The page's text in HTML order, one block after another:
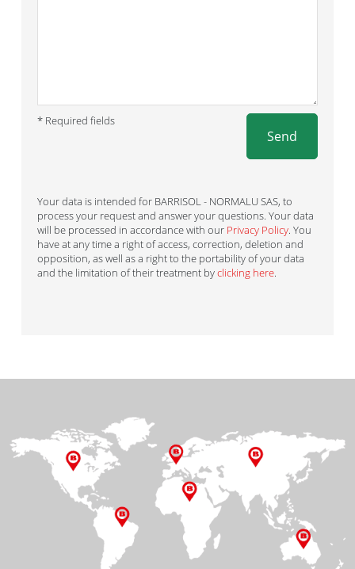
* Required fields
Send
Your data is intended for BARRISOL - NORMALU SAS, to
process your request and answer your questions. Your data
will be processed in accordance with our Privacy Policy. You
have at any time a right of access, correction, deletion and
opposition, as well as a right to the portability of your data
and the limitation of their treatment byclicking here.